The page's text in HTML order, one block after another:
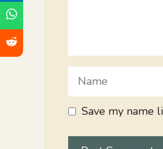
Name
Save my name